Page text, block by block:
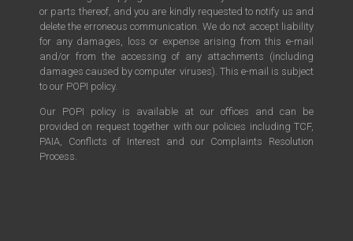
or parts thereof, and you are kindly requested to notify us and
delete the erroneous communication. We do not accept liability
for any damages, loss or expense arising from this e-mail
and/or from the accessing of any attachments (including
damages caused by computer viruses). This e-mail is subject
to our POPI policy.
Our POPI policy is available at our offices and can be
provided on request together with our policies including TCF,
PAIA, Conflicts of Interest and our Complaints Resolution
Process.